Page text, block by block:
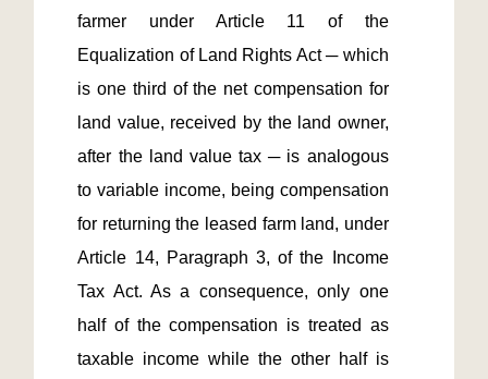
farmer under Article 11 of the
Equalization of Land Rights Act ─ which
is one third of the net compensation for
land value, received by the land owner,
after the land value tax ─ is analogous
to variable income, being compensation
for returning the leased farm land, under
Article 14, Paragraph 3, of the Income
Tax Act. As a consequence, only one
half of the compensation is treated as
taxable income while the other half is